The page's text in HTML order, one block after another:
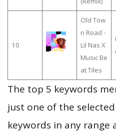
10
Old Tow
n Road -
Lil Nas X
Music Be
at Tiles
The top 5 keywords
just one of the selected
keywords in any range